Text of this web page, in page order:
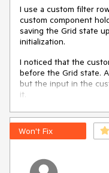
                          Class=
</span>
@* move this
using
this
hack *@
<script suppress-
function
        setTimeout(function () {
if (input) {
            }
</script>
I use a custom filter
custom component
saving the Grid state
initialization.
I noticed that the
before the Grid state.
but the input in the
it.
This behaviour was
doesn't appear.
Won't Fix